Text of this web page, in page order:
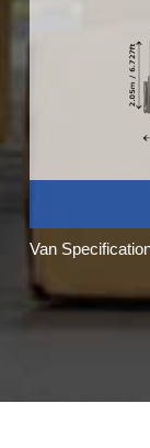
Van